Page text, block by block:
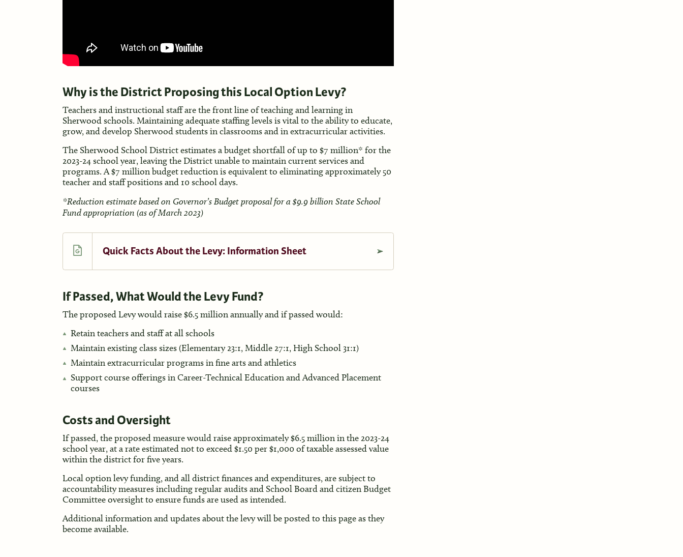
Why is the District Proposing this Local Option Levy?
Teachers and instructional staff are the front line of teaching and learning in
Sherwood schools. Maintaining adequate staffing levels is vital to the ability to educate,
grow, and develop Sherwood students in classrooms and in extracurricular activities.
The Sherwood School District estimates a budget shortfall of up to $7 million* for the
2023-24 school year, leaving the District unable to maintain current services and
programs. A $7 million budget reduction is equivalent to eliminating approximately 50
teacher and staff positions and 10 school days.
*Reduction estimate based on Governor’s Budget proposal for a $9.9 billion State School
Fund appropriation (as of March 2023)
Quick Facts About the Levy: Information Sheet
If Passed, What Would the Levy Fund?
The proposed Levy would raise $6.5 million annually and if passed would:
Retain teachers and staff at all schools
Maintain existing class sizes (Elementary 23:1, Middle 27:1, High School 31:1)
Maintain extracurricular programs in fine arts and athletics
Support course offerings in Career-Technical Education and Advanced Placement
courses
Costs and Oversight
If passed, the proposed measure would raise approximately $6.5 million in the 2023-24
school year, at a rate estimated not to exceed $1.50 per $1,000 of taxable assessed value
within the district for five years.
Local option levy funding, and all district finances and expenditures, are subject to
accountability measures including regular audits and School Board and citizen Budget
Committee oversight to ensure funds are used as intended.
Additional information and updates about the levy will be posted to this page as they
become available.